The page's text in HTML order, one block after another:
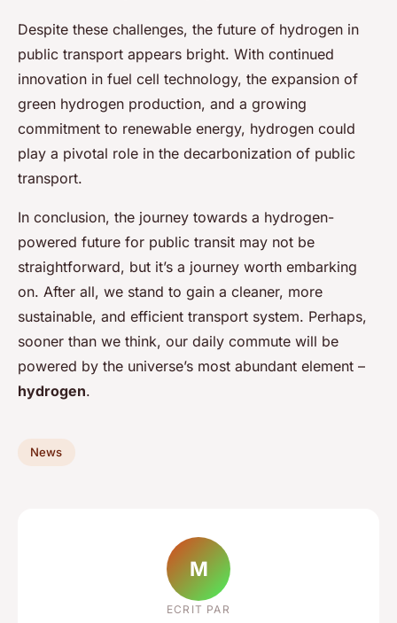
Despite these challenges, the future of hydrogen in
public transport appears bright. With continued
innovation in fuel cell technology, the expansion of
green hydrogen production, and a growing
commitment to renewable energy, hydrogen could
play a pivotal role in the decarbonization of public
transport.
In conclusion, the journey towards a hydrogen-
powered future for public transit may not be
straightforward, but it’s a journey worth embarking
on. After all, we stand to gain a cleaner, more
sustainable, and efficient transport system. Perhaps,
sooner than we think, our daily commute will be
powered by the universe’s most abundant element –
hydrogen.
News
M
ECRIT PAR